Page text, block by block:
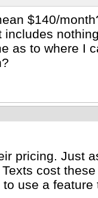
$140/
includes
as to where I
pricing. Just
cost
use a